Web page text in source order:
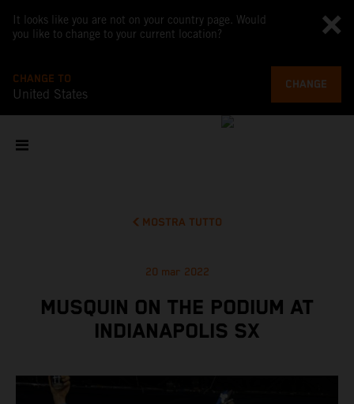
It looks like you are not on your country page. Would
you like to change to your current location?
CHANGE TO
United States
CHANGE
MOSTRA TUTTO
20 mar 2022
MUSQUIN ON THE PODIUM AT
INDIANAPOLIS SX